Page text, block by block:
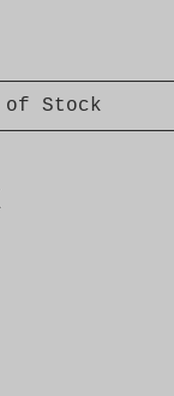
of Stock